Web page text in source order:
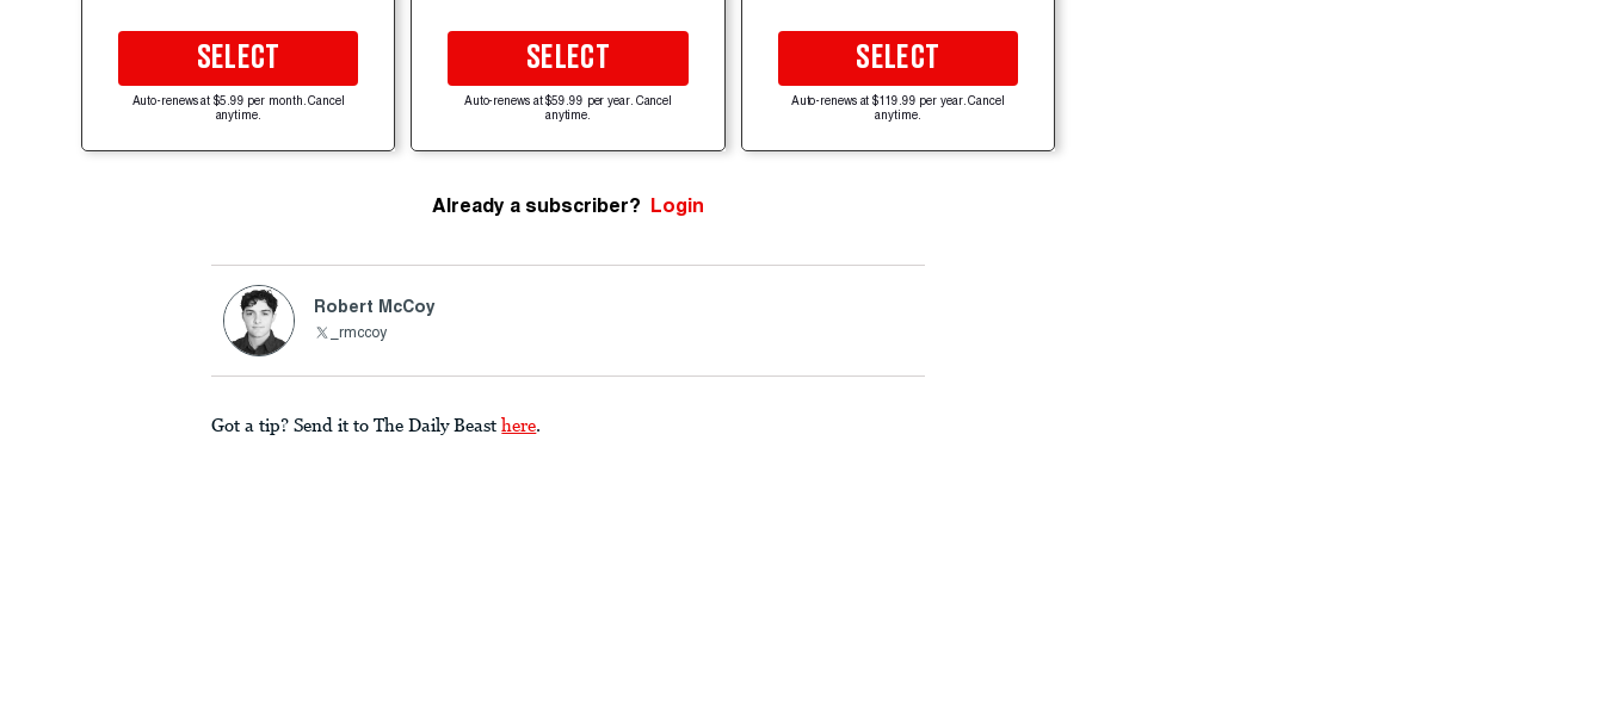
SELECT
Auto-renews at $5.99 per month. Cancel
anytime.
SELECT
Auto-renews at $59.99 per year. Cancel
anytime.
SELECT
Auto-renews at $119.99 per year. Cancel
anytime.
Already a subscriber? Login
Robert McCoy
_rmccoy
Got a tip? Send it to The Daily Beast here.